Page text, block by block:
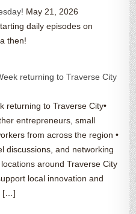
May 21, 2026
daily episodes on
then!
returning to Traverse City
returning to Traverse City•
entrepreneurs, small
from across the region •
discussions, and networking
around Traverse City
local innovation and
[…]